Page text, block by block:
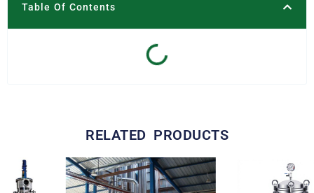
Table Of Contents
RELATED PRODUCTS